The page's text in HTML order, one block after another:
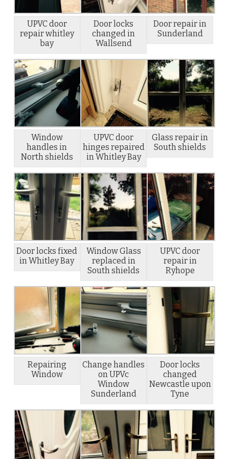
UPVC door
repair whitley
bay
Door locks
changed in
Wallsend
Door repair in
Sunderland
Window
handles in
North shields
UPVC door
hinges repaired
in Whitley Bay
Glass repair in
South shields
Door locks fixed
in Whitley Bay
Window Glass
replaced in
South shields
UPVC door
repair in
Ryhope
Repairing
Window
Change handles
on UPVc
Window
Sunderland
Door locks
changed
Newcastle upon
Tyne